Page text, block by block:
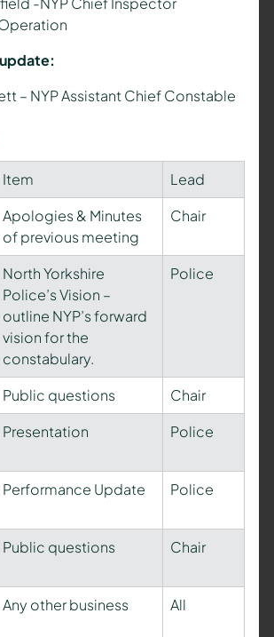
– NYP Assistant Chief Constable
Item
Lead
Apologies & Minutes
of previous meeting
Chair
North Yorkshire
Police’s Vision –
outline NYP’s forward
vision for the
constabulary.
Police
Public questions
Chair
Presentation Police
Performance Update Police
Public questions Chair
Any other business All